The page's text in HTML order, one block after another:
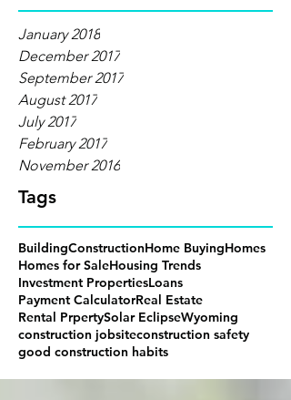
January 2018
December 2017
September 2017
August 2017
July 2017
February 2017
November 2016
Tags
BuildingConstructionHome BuyingHomes
Homes for SaleHousing Trends
Investment PropertiesLoans
Payment CalculatorReal Estate
Rental PrpertySolar EclipseWyoming
construction jobsiteconstruction safety
good construction habits